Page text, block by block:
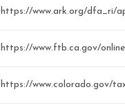
https://www.ark.org/dfa_ri/
https://www.ftb.ca.gov/
https://www.colorado.gov/